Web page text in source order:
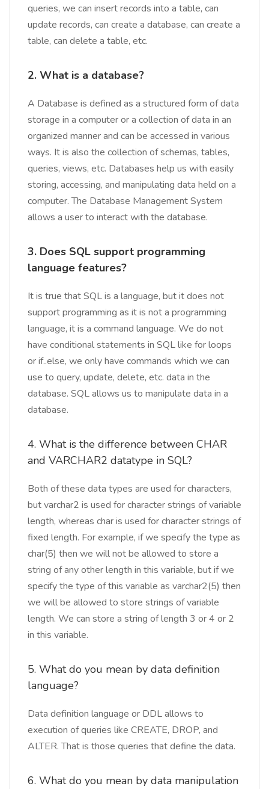
queries, we can insert records into a table, can
update records, can create a database, can create a
table, can delete a table, etc.
2. What is a database?
A Database is defined as a structured form of data
storage in a computer or a collection of data in an
organized manner and can be accessed in various
ways. It is also the collection of schemas, tables,
queries, views, etc. Databases help us with easily
storing, accessing, and manipulating data held on a
computer. The Database Management System
allows a user to interact with the database.
3. Does SQL support programming
language features?
It is true that SQL is a language, but it does not
support programming as it is not a programming
language, it is a command language. We do not
have conditional statements in SQL like for loops
or if..else, we only have commands which we can
use to query, update, delete, etc. data in the
database. SQL allows us to manipulate data in a
database.
4. What is the difference between CHAR
and VARCHAR2 datatype in SQL?
Both of these data types are used for characters,
but varchar2 is used for character strings of variable
length, whereas char is used for character strings of
fixed length. For example, if we specify the type as
char(5) then we will not be allowed to store a
string of any other length in this variable, but if we
specify the type of this variable as varchar2(5) then
we will be allowed to store strings of variable
length. We can store a string of length 3 or 4 or 2
in this variable.
5. What do you mean by data definition
language?
Data definition language or DDL allows to
execution of queries like CREATE, DROP, and
ALTER. That is those queries that define the data.
6. What do you mean by data manipulation